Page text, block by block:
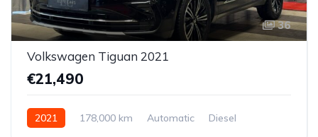
36
Volkswagen Tiguan 2021
€21,490
2021 178,000 km Automatic
Diesel